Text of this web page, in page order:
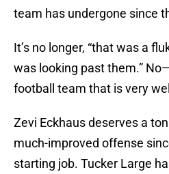
team has undergone since
It’s no longer, “that was a
was looking past them.”
football team that is very
Zevi Eckhaus deserves a
much-improved offense
starting job. Tucker Large